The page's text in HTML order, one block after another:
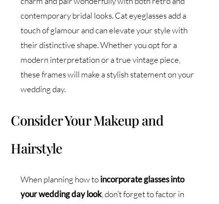
contemporary bridal looks. Cat eyeglasses add a
touch of glamour and can elevate your style with
their distinctive shape. Whether you opt for a
modern interpretation or a true vintage piece,
these frames will make a stylish statement on your
wedding day.
Consider Your Makeup and
Hairstyle
When planning how toincorporate glasses into
your wedding day look, don’t forget to factor in